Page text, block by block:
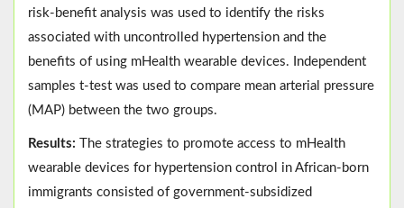
risk-benefit analysis was used to identify the risks
associated with uncontrolled hypertension and the
benefits of using mHealth wearable devices. Independent
samples t-test was used to compare mean arterial pressure
(MAP) between the two groups.
Results: The strategies to promote access to mHealth
wearable devices for hypertension control in African-born
immigrants consisted of government-subsidized